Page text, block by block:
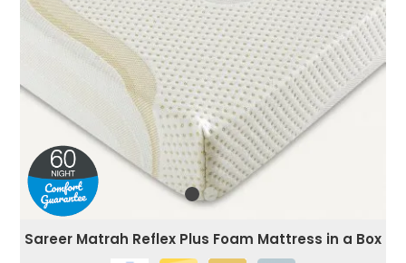
Sareer Matrah Reflex Plus Foam Mattress in a Box